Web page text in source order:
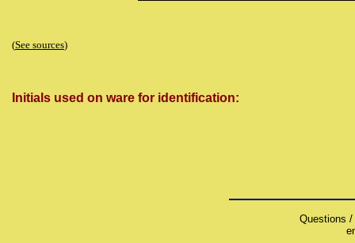
(See sources)
Initials used on ware for identification:
Questions